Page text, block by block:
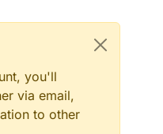
you'll
via email,
to other